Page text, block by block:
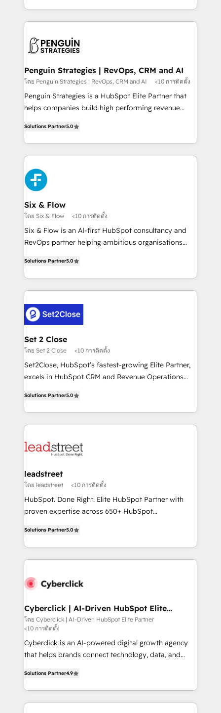
America. From casual user to super fan: make
casos de uso: cada uno resuelve un problema
concreto de tu operación en HubSpot. La entrega
en paralelo cuando tiene sentido, y siempre
Empiezas a ver resultados antes de que termine el
mes. 🏆 HubSpot Partner of the Year 2022, máximo
reconocimiento del ecosistema. Elite Solutions
Partner, el nivel más alto. +700 clientes
Hospital ABC, Hogares Unión, Yves Rocher,
MacStore, Café Britt, Bella Piel, confiaron en
respuestas para empezar. Te ayudamos a identificar
el primer caso de uso que más impacto te dará.
días.
Penguin Strategies | RevOps, CRM and AI
โดย Penguin Strategies | RevOps, CRM and AI <10 การติดตั้ง
Penguin Strategies is a HubSpot Elite Partner that
helps companies build high performing revenue
system environments and global SaaS or
manufacturing teams. Trusted by leading enterprises
and fast growing scale ups including Sony, Rapyd,
Fiverr, XM Cyber, Bridgepointe Technologies, EMA
Design Automation and Uptive. 📊 RevOps & data
architecture 🔗 CRM migrations & End to end
integrations 🤖 AI workflows & enrichment 📘 Team
enablement & company-wide adoption We create
HubSpot environments that teams use with
confidence and that leadership can rely on for
Solutions Partner5.0
Six & Flow
โดย Six & Flow <10 การติดตั้ง
Six & Flow is an AI-first HubSpot consultancy and
RevOps partner helping ambitious organisations
Operating across the UK, Netherlands, Ireland, and
Canada, we’ve delivered thousands of successful
HubSpot projects for mid-market and enterprise
combine HubSpot, data, and AI to design connected
go-to-market systems that align people, process,
and technology for predictable, scalable revenue
growth. Our expertise spans RevOps, CRM and data
architecture, AI enablement, and strategic marketing,
delivered through our proprietary FLAIR framework
Partner and ISO 27001:2022 certified consultancy,
we blend strategy, creativity, and technology to help
Solutions Partner5.0
Set 2 Close
โดย Set 2 Close <10 การติดตั้ง
Set2Close, HubSpot’s fastest-growing Elite Partner,
excels in HubSpot CRM and Revenue Operations
As a top HubSpot Elite Partner, we specialize in
custom HubSpot CRM solutions. Our experts design,
implement, and optimize systems to enhance user
marketing, and service teams. From setup to
management, and speed up deal closures. With 500+
projects completed, our Agile approach ensures your
HubSpot CRM drives measurable results. Our
RevOps services align your sales, marketing, and
optimize the revenue lifecycle—lead generation to
retention—by refining processes and eliminating
maximize profitability and adapt to your goals.
Solutions Partner5.0
leadstreet
โดย leadstreet <10 การติดตั้ง
HubSpot. Done Right. Elite HubSpot Partner with
proven expertise across 650+ HubSpot
experience, we help you use the HubSpot platform
to its fullest capacity, improve your current HubSpot
website, or build your new one.
Solutions Partner5.0
Cyberclick | AI-Driven HubSpot Elite
Partner
โดย Cyberclick | AI-Driven HubSpot Elite Partner
<10 การติดตั้ง
Cyberclick is an AI-powered digital growth agency
that helps brands connect technology, data, and
Barcelona and operating across Spain, LATAM, and
the UK, we support global companies in building
smarter marketing, sales, and customer success
Solutions Partner4.9